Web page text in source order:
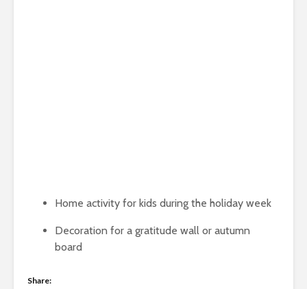
Home activity for kids during the holiday week
Decoration for a gratitude wall or autumn
board
Share: